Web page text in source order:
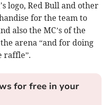
logo, Red Bull and other
for the team to
also the MC’s of the
arena “and for doing
raffle”.
for free in your